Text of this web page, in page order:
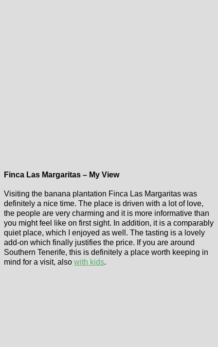
Finca Las Margaritas – My View
Visiting the banana plantation Finca Las Margaritas was
definitely a nice time. The place is driven with a lot of love,
the people are very charming and it is more informative than
you might feel like on first sight. In addition, it is a comparably
quiet place, which I enjoyed as well. The tasting is a lovely
add-on which finally justifies the price. If you are around
Southern Tenerife, this is definitely a place worth keeping in
mind for a visit, also with kids.